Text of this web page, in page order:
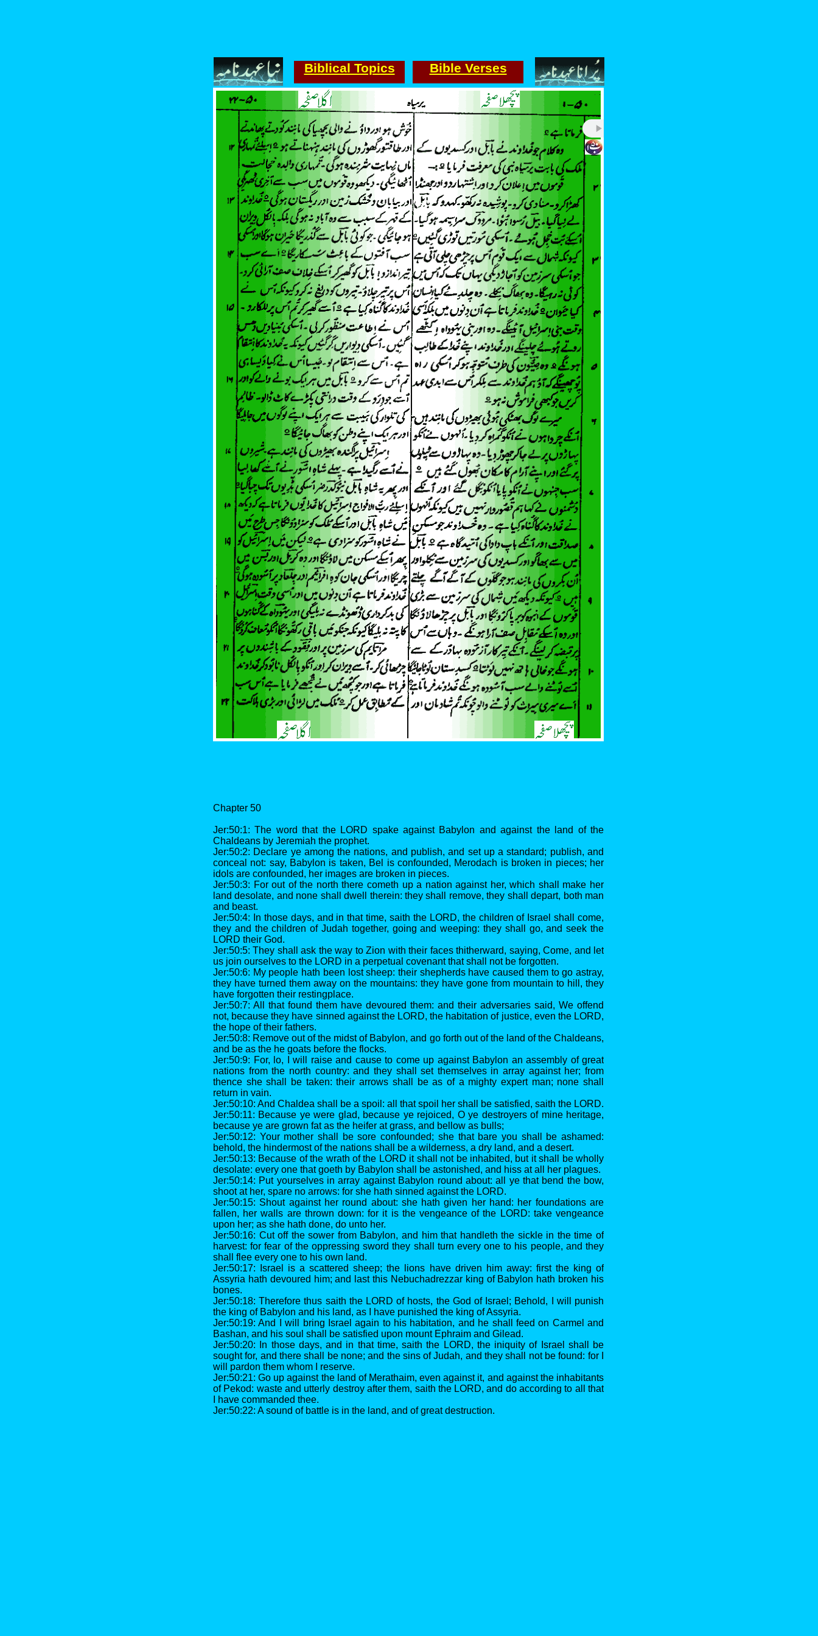
Chapter 50
Jer:50:1: The word that the LORD spake against Babylon and against the land of the
Chaldeans by Jeremiah the prophet.
Jer:50:2: Declare ye among the nations, and publish, and set up a standard; publish, and
conceal not: say, Babylon is taken, Bel is confounded, Merodach is broken in pieces; her
idols are confounded, her images are broken in pieces.
Jer:50:3: For out of the north there cometh up a nation against her, which shall make her
land desolate, and none shall dwell therein: they shall remove, they shall depart, both man
and beast.
Jer:50:4: In those days, and in that time, saith the LORD, the children of Israel shall come,
they and the children of Judah together, going and weeping: they shall go, and seek the
LORD their God.
Jer:50:5: They shall ask the way to Zion with their faces thitherward, saying, Come, and let
us join ourselves to the LORD in a perpetual covenant that shall not be forgotten.
Jer:50:6: My people hath been lost sheep: their shepherds have caused them to go astray,
they have turned them away on the mountains: they have gone from mountain to hill, they
have forgotten their restingplace.
Jer:50:7: All that found them have devoured them: and their adversaries said, We offend
not, because they have sinned against the LORD, the habitation of justice, even the LORD,
the hope of their fathers.
Jer:50:8: Remove out of the midst of Babylon, and go forth out of the land of the Chaldeans,
and be as the he goats before the flocks.
Jer:50:9: For, lo, I will raise and cause to come up against Babylon an assembly of great
nations from the north country: and they shall set themselves in array against her; from
thence she shall be taken: their arrows shall be as of a mighty expert man; none shall
return in vain.
Jer:50:10: And Chaldea shall be a spoil: all that spoil her shall be satisfied, saith the LORD.
Jer:50:11: Because ye were glad, because ye rejoiced, O ye destroyers of mine heritage,
because ye are grown fat as the heifer at grass, and bellow as bulls;
Jer:50:12: Your mother shall be sore confounded; she that bare you shall be ashamed:
behold, the hindermost of the nations shall be a wilderness, a dry land, and a desert.
Jer:50:13: Because of the wrath of the LORD it shall not be inhabited, but it shall be wholly
desolate: every one that goeth by Babylon shall be astonished, and hiss at all her plagues.
Jer:50:14: Put yourselves in array against Babylon round about: all ye that bend the bow,
shoot at her, spare no arrows: for she hath sinned against the LORD.
Jer:50:15: Shout against her round about: she hath given her hand: her foundations are
fallen, her walls are thrown down: for it is the vengeance of the LORD: take vengeance
upon her; as she hath done, do unto her.
Jer:50:16: Cut off the sower from Babylon, and him that handleth the sickle in the time of
harvest: for fear of the oppressing sword they shall turn every one to his people, and they
shall flee every one to his own land.
Jer:50:17: Israel is a scattered sheep; the lions have driven him away: first the king of
Assyria hath devoured him; and last this Nebuchadrezzar king of Babylon hath broken his
bones.
Jer:50:18: Therefore thus saith the LORD of hosts, the God of Israel; Behold, I will punish
the king of Babylon and his land, as I have punished the king of Assyria.
Jer:50:19: And I will bring Israel again to his habitation, and he shall feed on Carmel and
Bashan, and his soul shall be satisfied upon mount Ephraim and Gilead.
Jer:50:20: In those days, and in that time, saith the LORD, the iniquity of Israel shall be
sought for, and there shall be none; and the sins of Judah, and they shall not be found: for I
will pardon them whom I reserve.
Jer:50:21: Go up against the land of Merathaim, even against it, and against the inhabitants
of Pekod: waste and utterly destroy after them, saith the LORD, and do according to all that
I have commanded thee.
Jer:50:22: A sound of battle is in the land, and of great destruction.
Biblical Topics Bible Verses